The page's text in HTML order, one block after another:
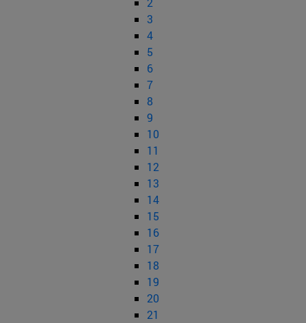
3
4
5
6
7
8
9
10
11
12
13
14
15
16
17
18
19
20
21